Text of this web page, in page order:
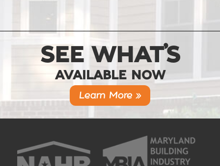
SEE WHAT’S
AVAILABLE NOW
Learn More »